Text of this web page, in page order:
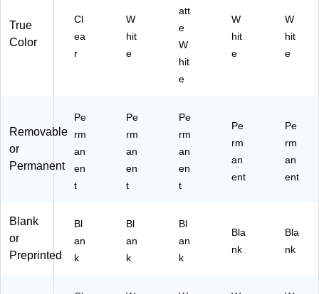
True
Color
Cl
ea
r
W
hit
e
att
e
W
hit
e
W
hit
e
W
hit
e
Removable
or
Permanent
Pe
rm
an
en
t
Pe
rm
an
en
t
Pe
rm
an
en
t
Pe
rm
an
ent
Pe
rm
an
ent
Blank
or
Preprinted
Bl
an
k
Bl
an
k
Bl
an
k
Bla
nk
Bla
nk